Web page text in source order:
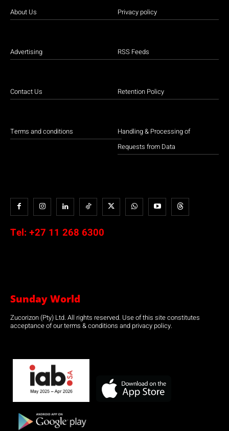
About Us
Advertising
Contact Us
Terms and conditions
Privacy policy
RSS Feeds
Retention Policy
Handling & Processing of
Requests from Data
Tel: +27 11 268 6300
Sunday World
Zucorizon (Pty) Ltd. All rights reserved. Use of this site constitutes
acceptance of our terms & conditions and privacy policy.